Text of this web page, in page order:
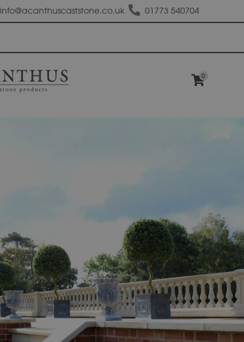
info@acanthuscaststone.co.uk 01773 540704
0